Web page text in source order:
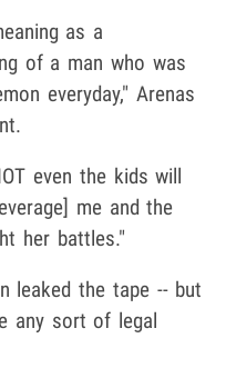
as a
of a man who was
everyday," Arenas
even the kids will
me and the
her battles."
leaked the tape -- but
any sort of legal